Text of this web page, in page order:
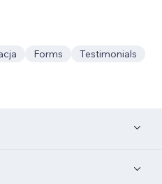
Forms
Testimonials